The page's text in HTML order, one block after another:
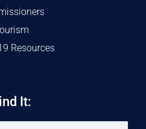
Resources
It: